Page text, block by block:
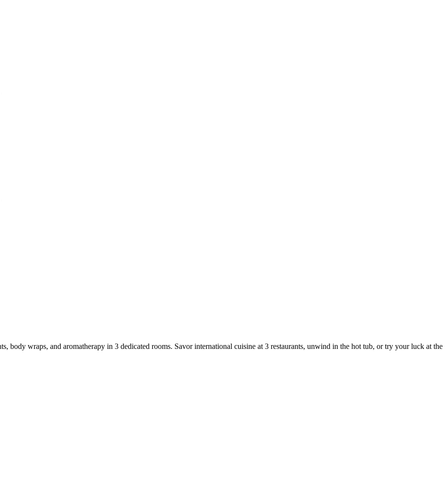
body wraps, and aromatherapy in 3 dedicated rooms. Savor international cuisine at 3 restaurants, unwind in the hot tub, or try your luck at the